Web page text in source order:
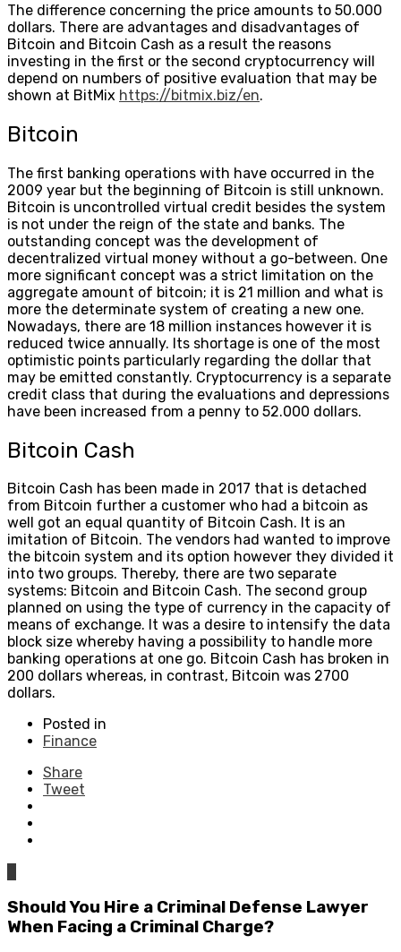
The difference concerning the price amounts to 50.000
dollars. There are advantages and disadvantages of
Bitcoin and Bitcoin Cash as a result the reasons
investing in the first or the second cryptocurrency will
depend on numbers of positive evaluation that may be
shown at BitMix https://bitmix.biz/en.
Bitcoin
The first banking operations with have occurred in the
2009 year but the beginning of Bitcoin is still unknown.
Bitcoin is uncontrolled virtual credit besides the system
is not under the reign of the state and banks. The
outstanding concept was the development of
decentralized virtual money without a go-between. One
more significant concept was a strict limitation on the
aggregate amount of bitcoin; it is 21 million and what is
more the determinate system of creating a new one.
Nowadays, there are 18 million instances however it is
reduced twice annually. Its shortage is one of the most
optimistic points particularly regarding the dollar that
may be emitted constantly. Cryptocurrency is a separate
credit class that during the evaluations and depressions
have been increased from a penny to 52.000 dollars.
Bitcoin Cash
Bitcoin Cash has been made in 2017 that is detached
from Bitcoin further a customer who had a bitcoin as
well got an equal quantity of Bitcoin Cash. It is an
imitation of Bitcoin. The vendors had wanted to improve
the bitcoin system and its option however they divided it
into two groups. Thereby, there are two separate
systems: Bitcoin and Bitcoin Cash. The second group
planned on using the type of currency in the capacity of
means of exchange. It was a desire to intensify the data
block size whereby having a possibility to handle more
banking operations at one go. Bitcoin Cash has broken in
200 dollars whereas, in contrast, Bitcoin was 2700
dollars.
Posted in
Finance
Share
Tweet
Should You Hire a Criminal Defense Lawyer
When Facing a Criminal Charge?